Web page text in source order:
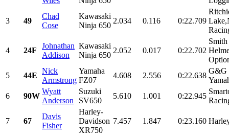
3 49
Chad
Cose
Kawasaki
Ninja 650
2.034 0.116 0:22.709
4 24F
Johnathan
Addison
Kawasaki
Ninja 650
2.052 0.017 0:22.702
5
44E
Nick
Armstrong
Yamaha
FZ07
4.608 2.556 0:22.638
G&G
6
90W
Wyatt
Anderson
Suzuki
SV650
5.610 1.001 0:22.945
7 67
Davis
Fisher
Harley-
Davidson
XR750
7.457 1.847 0:23.160